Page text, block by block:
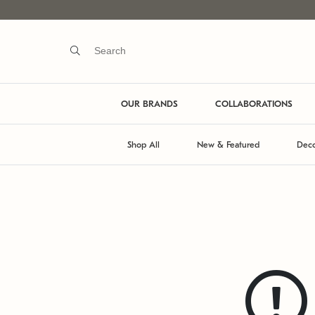
OUR BRANDS COLLABORATIONS
Shop All New & Featured